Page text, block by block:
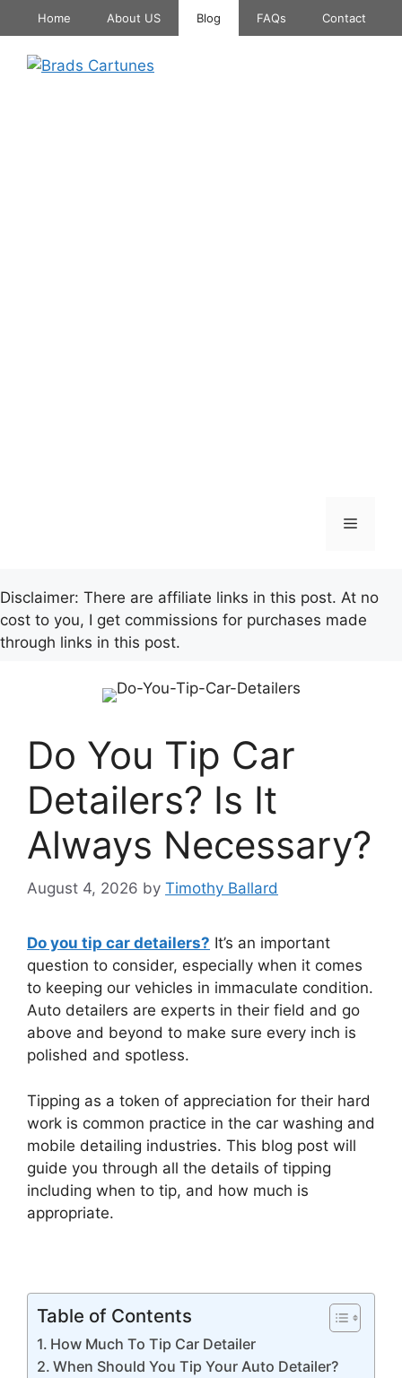
to
content
Home About US Blog FAQs Contact
Menu
Disclaimer: There are affiliate links in this post. At no
cost to you, I get commissions for purchases made
through links in this post.
Do You Tip Car
Detailers? Is It
Always Necessary?
August 4, 2026 by Timothy Ballard
Do you tip car detailers? It’s an important
question to consider, especially when it comes
to keeping our vehicles in immaculate condition.
Auto detailers are experts in their field and go
above and beyond to make sure every inch is
polished and spotless.
Tipping as a token of appreciation for their hard
work is common practice in the car washing and
mobile detailing industries. This blog post will
guide you through all the details of tipping
including when to tip, and how much is
appropriate.
Table of Contents
How Much To Tip Car Detailer
When Should You Tip Your Auto Detailer?